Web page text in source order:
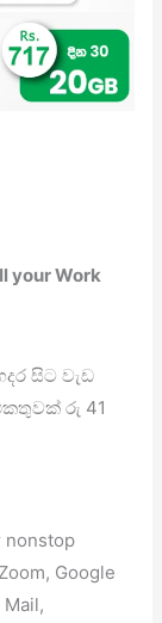
your Work
සිට වැඩ
රු 41
nonstop
Google